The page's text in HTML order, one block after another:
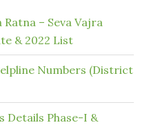
– Seva Vajra
& 2022 List
Numbers (District
Details Phase-I &